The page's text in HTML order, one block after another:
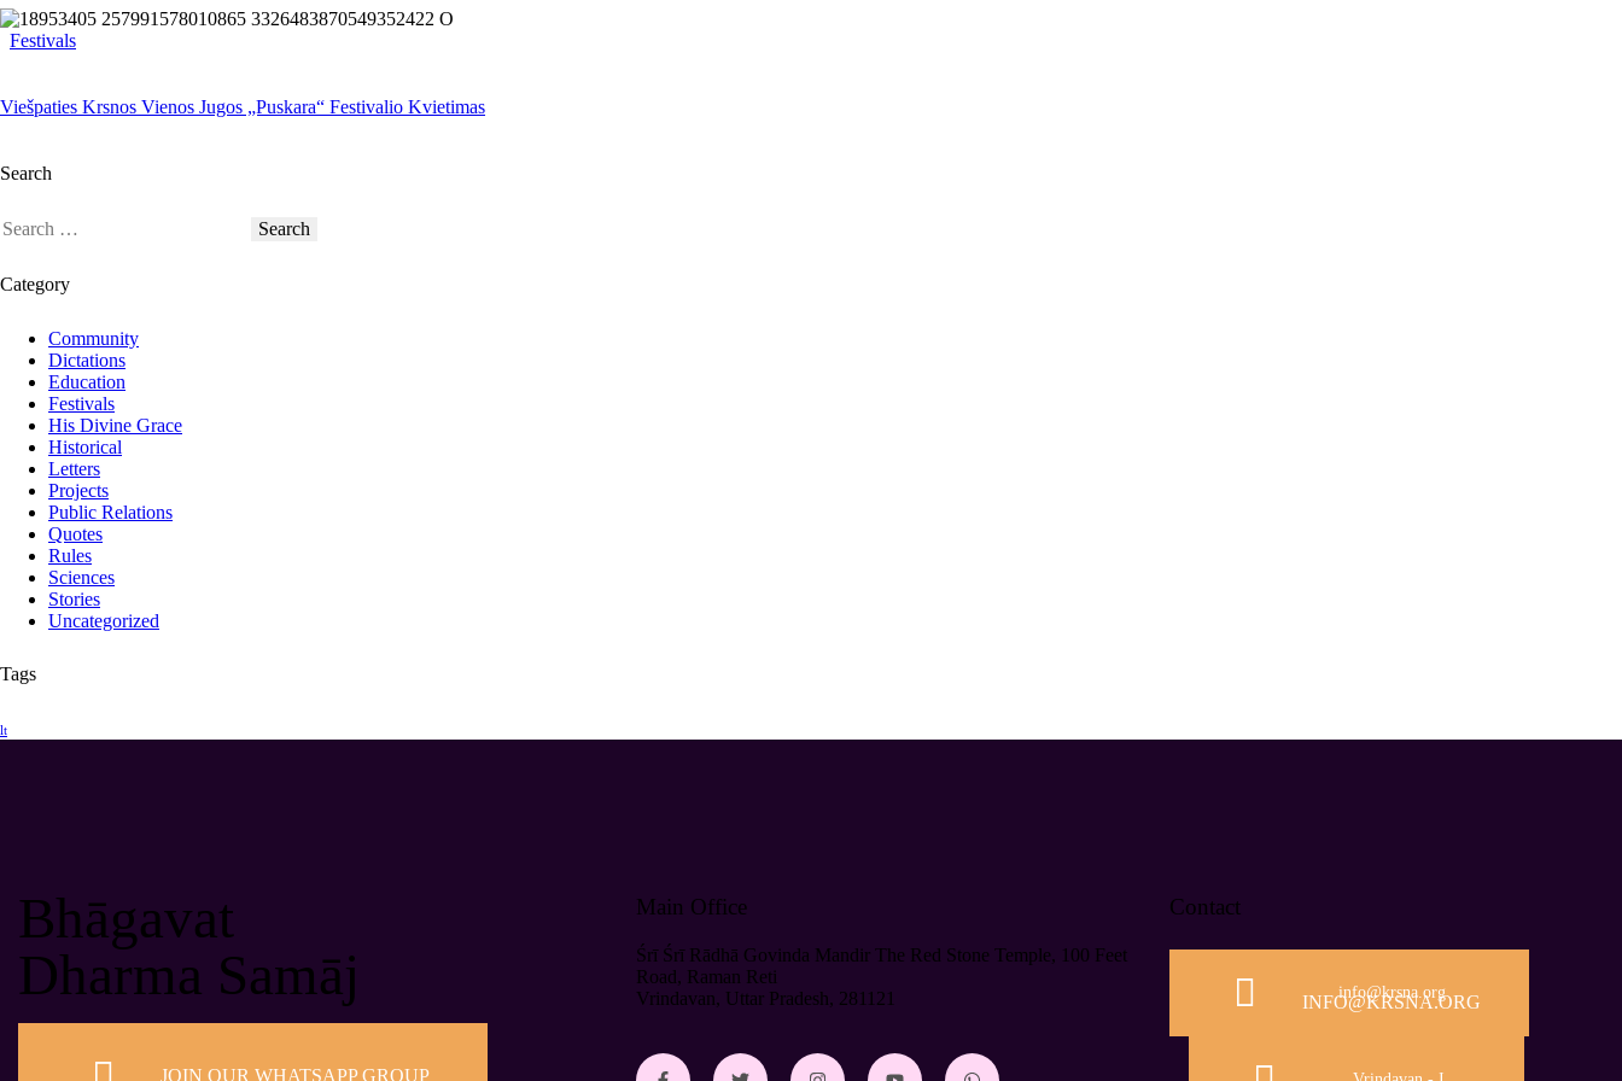
Festivals
Viešpaties Krsnos Vienos Jugos „Puskara“ Festivalio Kvietimas
Search
Category
Community
Dictations
Education
Festivals
His Divine Grace
Historical
Letters
Projects
Public Relations
Quotes
Rules
Sciences
Stories
Uncategorized
Tags
lt
Bhāgavat
Dharma Samāj
JOIN OUR WHATSAPP GROUP
Main Office
Śrī Śrī Rādhā Govinda Mandir The Red Stone Temple, 100 Feet
Road, Raman Reti
Vrindavan, Uttar Pradesh, 281121
Contact
info@krsna.org
INFO@KRSNA.ORG